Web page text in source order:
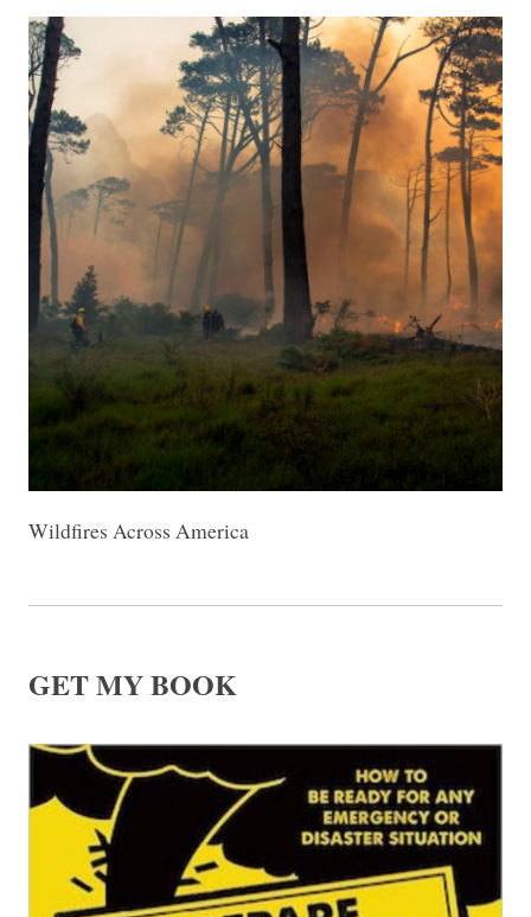
Wildfires Across America
GET MY BOOK